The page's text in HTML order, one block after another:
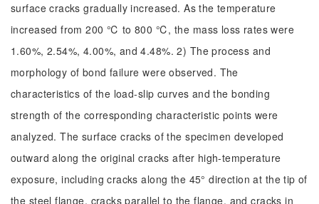
surface cracks gradually increased. As the temperature
increased from 200 ℃ to 800 ℃, the mass loss rates were
1.60%, 2.54%, 4.00%, and 4.48%. 2) The process and
morphology of bond failure were observed. The
characteristics of the load-slip curves and the bonding
strength of the corresponding characteristic points were
analyzed. The surface cracks of the specimen developed
outward along the original cracks after high-temperature
exposure, including cracks along the 45° direction at the tip of
the steel flange, cracks parallel to the flange, and cracks in